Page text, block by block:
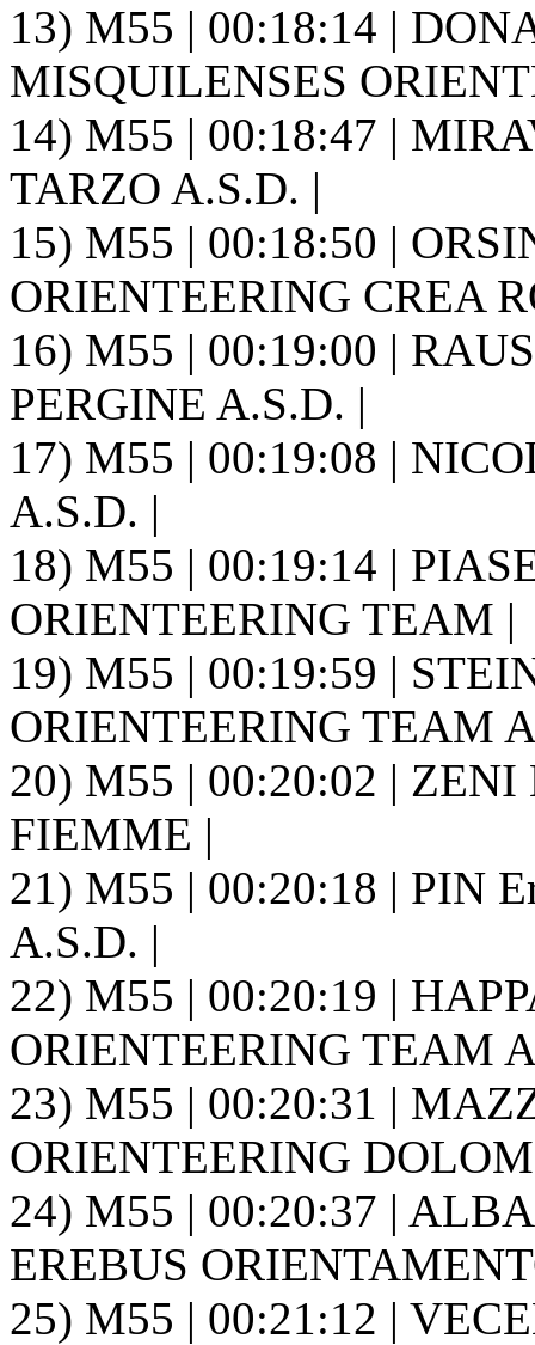
13) M55 | 00:18:14 |
MISQUILENSES
14) M55 | 00:18:47 |
TARZO A.S.D. |
15) M55 | 00:18:50 |
ORIENTEERING CREA
16) M55 | 00:19:00 |
PERGINE A.S.D. |
17) M55 | 00:19:08 |
A.S.D. |
18) M55 | 00:19:14 |
ORIENTEERING TEAM |
19) M55 | 00:19:59 |
ORIENTEERING TEAM
20) M55 | 00:20:02 |
FIEMME |
21) M55 | 00:20:18 | PIN
A.S.D. |
22) M55 | 00:20:19 |
ORIENTEERING TEAM
23) M55 | 00:20:31 |
ORIENTEERING
24) M55 | 00:20:37 |
EREBUS
25) M55 | 00:21:12 |